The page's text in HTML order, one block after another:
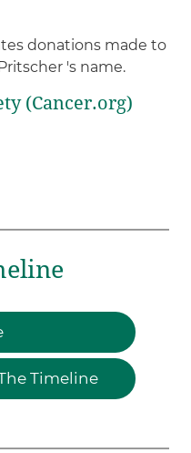
donations made to
's name.
(Cancer.org)
Timeline